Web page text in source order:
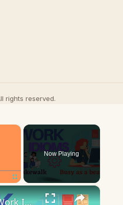
rights reserved.
×
Now Playing
×
10 English Work Idioms || Spoken English || ESL Advice